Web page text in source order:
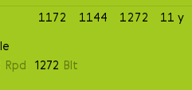
1172 1144 1272
11 y
Rpd 1272 Blt